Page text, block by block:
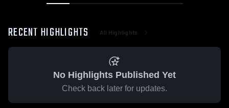
RECENT HIGHLIGHTS All Highlights
No Highlights Published Yet
Check back later for updates.